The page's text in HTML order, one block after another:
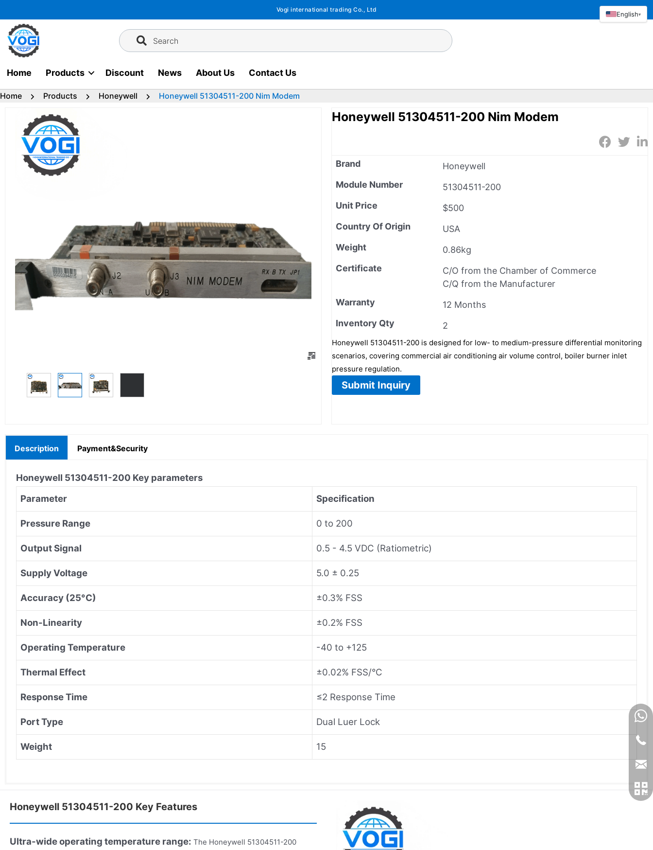
to
content
Vogi international trading Co., Ltd
Search
Home Products Discount News About Us Contact Us
Home Products Honeywell Honeywell 51304511-200 Nim Modem
Honeywell 51304511-200 Nim Modem
Brand
Honeywell
Module Number
51304511-200
Unit Price
$500
Country Of Origin
USA
Weight
0.86kg
Certificate
C/O from the Chamber of Commerce
C/Q from the Manufacturer
Warranty
12 Months
Inventory Qty
2
Honeywell 51304511-200 is designed for low- to medium-pressure differential monitoring
scenarios, covering commercial air conditioning air volume control, boiler burner inlet
pressure regulation.
Submit Inquiry
Description Payment&Security
Honeywell 51304511-200 Key parameters
Parameter
Specification
Pressure Range 0 to 200
Output Signal 0.5 - 4.5 VDC (Ratiometric)
Supply Voltage 5.0 ± 0.25
Accuracy (25°C) ±0.3% FSS
Non-Linearity ±0.2% FSS
Operating Temperature -40 to +125
Thermal Effect ±0.02% FSS/°C
Response Time ≤2 Response Time
Port Type Dual Luer Lock
Weight 15
Honeywell 51304511-200 Key Features
Ultra-wide operating temperature range: The Honeywell 51304511-200
English▾